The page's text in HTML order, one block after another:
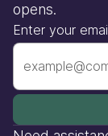
opens.
Enter your